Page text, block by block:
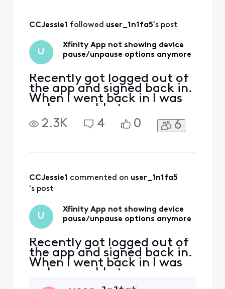
apologize we currently do
CCJessie1 followed user_1n1fa5's post
U
Xfinity App not showing device
pause/unpause options anymore
Recently got logged out of
the app and signed back in.
When I went back in I was
no longer able to see
connected devices or
pause/unpause them. I use
factory reset on my Xfinity
modem, also
2.3K 4 0 6
CCJessie1 commented on user_1n1fa5
's post
U
Xfinity App not showing device
pause/unpause options anymore
Recently got logged out of
the app and signed back in.
When I went back in I was
no longer able to see